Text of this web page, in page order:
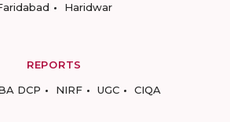
Haridwar
REPORTS
DCP NIRF UGC CIQA